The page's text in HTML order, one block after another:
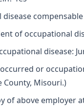
of occupational
disease:
or
County, Misouri.)
of above employer